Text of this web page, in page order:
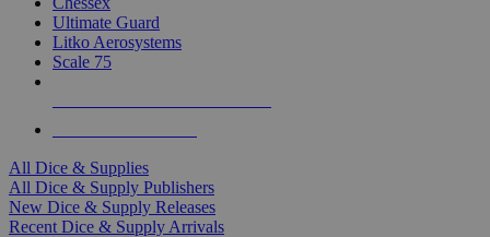
Ultimate Guard
Litko Aerosystems
Scale 75
All Dice & Supplies
All Dice & Supply Publishers
New Dice & Supply Releases
Recent Dice & Supply Arrivals